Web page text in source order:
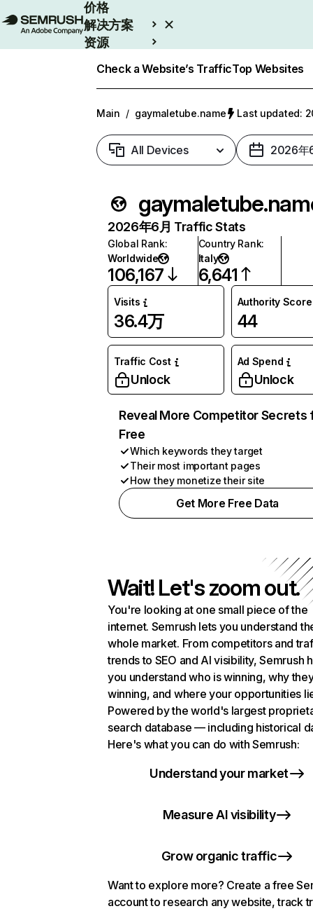
价格
解决方案
资源
Check a Website’s TrafficTop Websites
Main / gaymaletube.name Last updated:
All Devices 2026年
2026年6月 Traffic Stats
Global Rank:
Worldwide
106,167
Country Rank:
Italy
6,641
Visits
36.4万
Authority Score
44
Traffic Cost
Unlock
Ad Spend
Unlock
Reveal More Competitor Secrets
Free
Which keywords they target
Their most important pages
How they monetize their site
Get More Free Data
Wait! Let's zoom out.
You're looking at one small piece of the
internet. Semrush lets you understand
whole market. From competitors and
trends to SEO and AI visibility, Semrush
you understand who is winning, why
winning, and where your opportunities
Powered by the world's largest
search database — including historical
Here's what you can do with Semrush:
Understand your market
Measure AI visibility
Grow organic traffic
Want to explore more? Create a free
account to research any website, track